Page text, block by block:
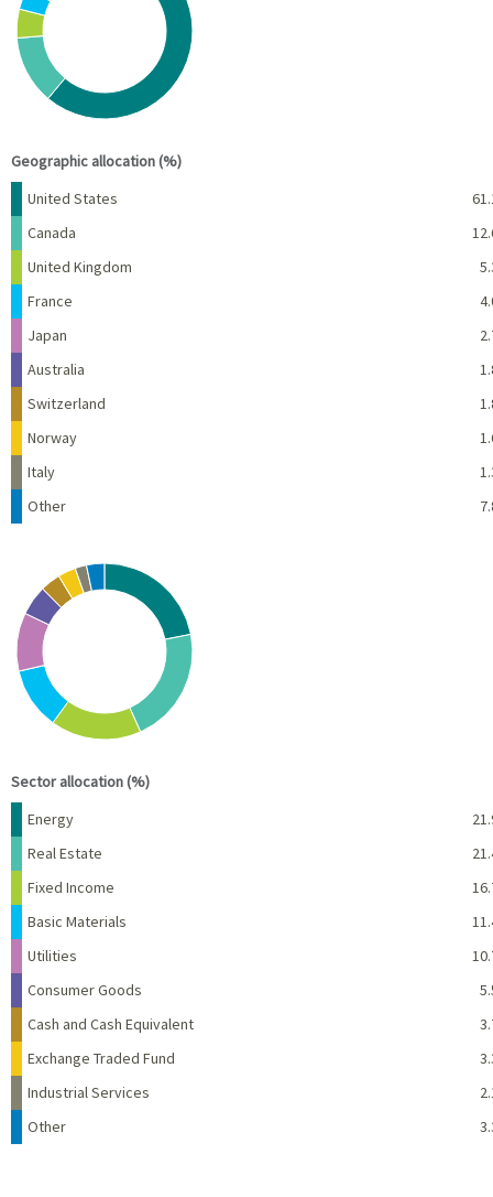
View as data table, Chart
Geographic allocation (%)
Name Percent
United States
Canada
United Kingdom
France
Japan
Australia
Switzerland
Norway
Italy
Other
Chart
Pie chart with 10 slices.
View as data table, Chart
Sector allocation (%)
Name
Energy
Real Estate
Fixed Income
Basic Materials
Utilities
Consumer Goods
Cash and Cash Equivalent
Exchange Traded Fund
Industrial Services
Other